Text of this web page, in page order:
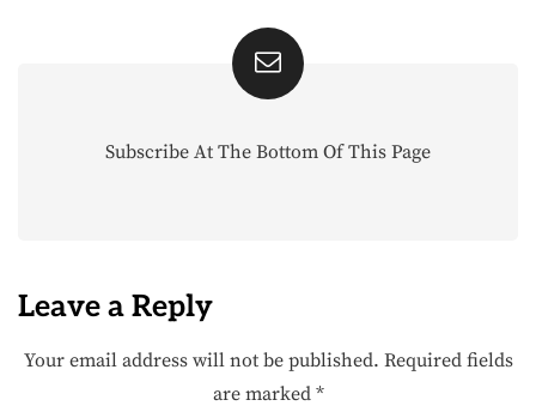
Subscribe At The Bottom Of This Page
Leave a Reply
Your email address will not be published. Required fields
are marked *